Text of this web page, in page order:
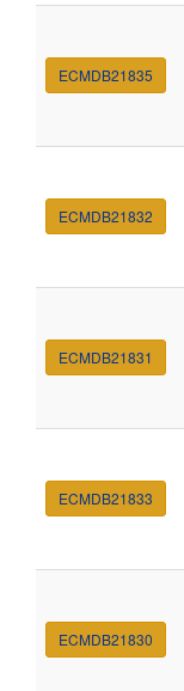
ECMDB21835
ECMDB21832
ECMDB21831
ECMDB21833
ECMDB21830